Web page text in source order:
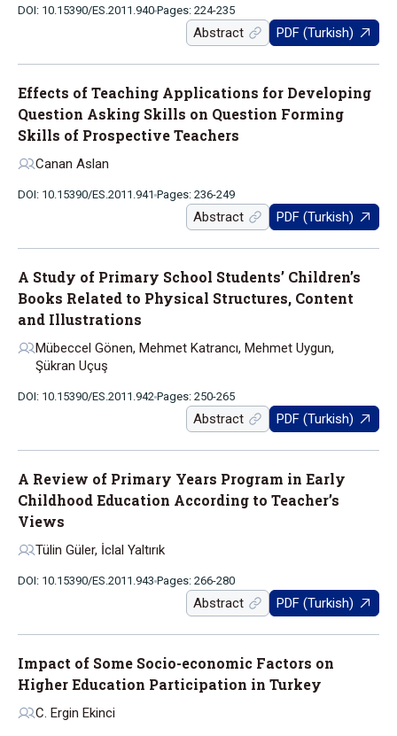
DOI: 10.15390/ES.2011.940 Pages: 224-235
Abstract PDF (Turkish)
Effects of Teaching Applications for Developing
Question Asking Skills on Question Forming
Skills of Prospective Teachers
Canan Aslan
DOI: 10.15390/ES.2011.941 Pages: 236-249
Abstract PDF (Turkish)
A Study of Primary School Students’ Children’s
Books Related to Physical Structures, Content
and Illustrations
Mübeccel Gönen, Mehmet Katrancı, Mehmet Uygun,
Şükran Uçuş
DOI: 10.15390/ES.2011.942 Pages: 250-265
Abstract PDF (Turkish)
A Review of Primary Years Program in Early
Childhood Education According to Teacher’s
Views
Tülin Güler, İclal Yaltırık
DOI: 10.15390/ES.2011.943 Pages: 266-280
Abstract PDF (Turkish)
Impact of Some Socio-economic Factors on
Higher Education Participation in Turkey
C. Ergin Ekinci